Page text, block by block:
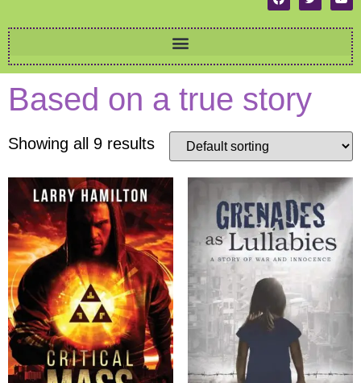
Based on a true story
Showing all 9 results